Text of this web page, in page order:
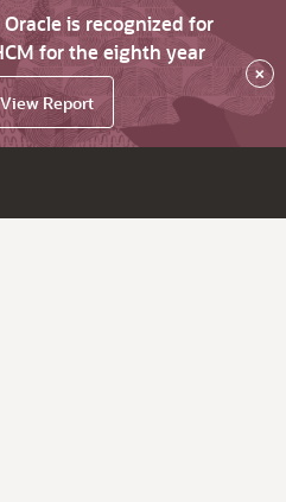
is recognized for
for the eighth year
View Report
×